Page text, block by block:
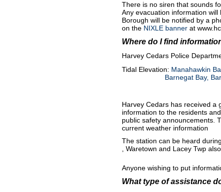
There is no siren that sounds
Any evacuation information
Borough will be notified by a
on the NIXLE banner at
Where do I find
Harvey Cedars Police
Tidal Elevation: Manahawkin
Barnegat Bay,
Harvey Cedars has received a
information to the residents
public safety announcements.
current weather information
The station can be heard
, Waretown and Lacey Twp
Anyone wishing to put
What type of assistance